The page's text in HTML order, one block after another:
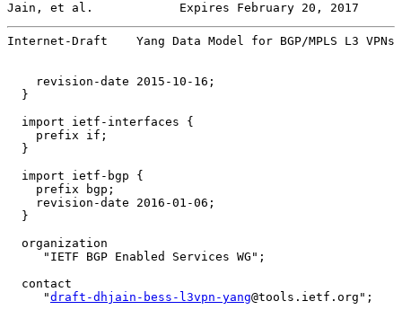
Jain, et al.            Expires February 20, 2017
Internet-Draft    Yang Data Model for BGP/MPLS L3
    revision-date 2015-10-16;
  }
  import ietf-interfaces {
    prefix if;
  }
  import ietf-bgp {
    prefix bgp;
    revision-date 2016-01-06;
  }
  organization
     "IETF BGP Enabled Services WG";
  contact
     "
draft-dhjain-bess-l3vpn-yang@tools.ietf.org";